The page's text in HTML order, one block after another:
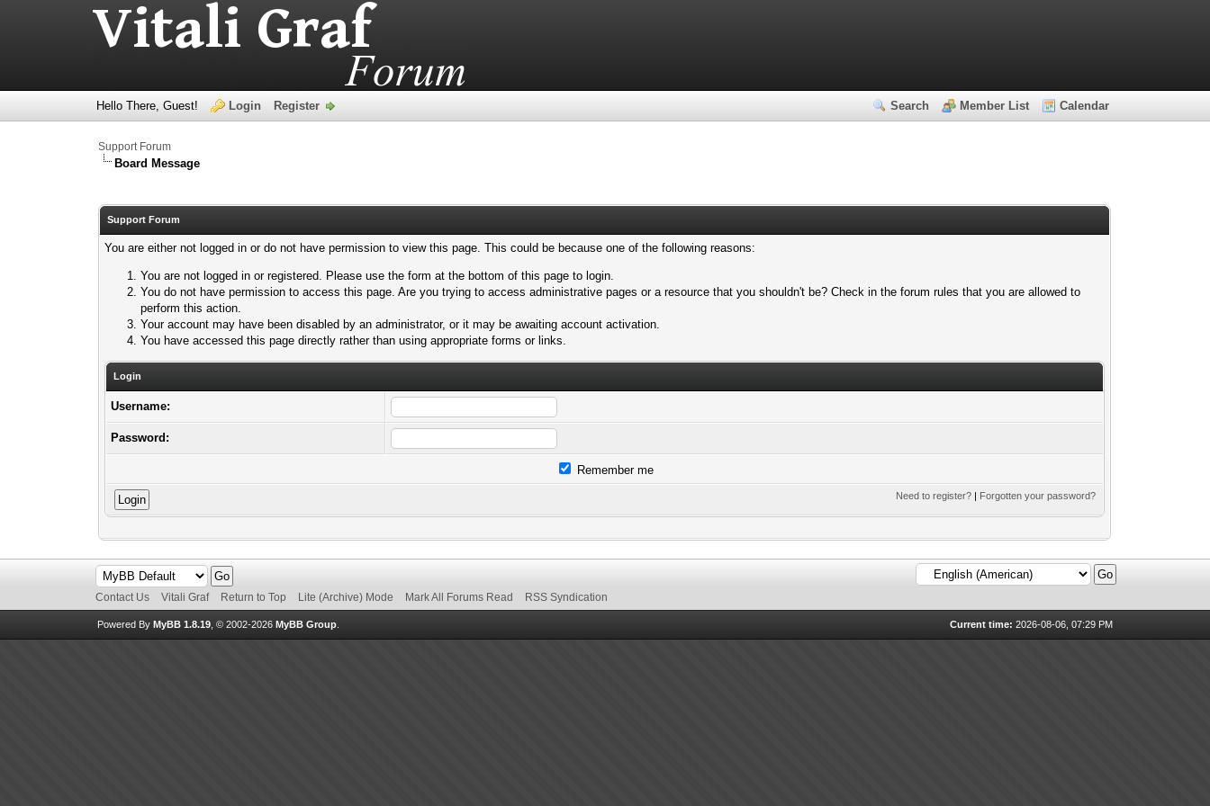
Search Member List Calendar
Hello There, Guest! Login Register
Support Forum
Board Message
Support Forum
You are either not logged in or do not have permission to view this page. This could be because one of the following reasons:
You are not logged in or registered. Please use the form at the bottom of this page to login.
You do not have permission to access this page. Are you trying to access administrative pages or a resource that you shouldn't be? Check in the forum rules that you are allowed to
perform this action.
Your account may have been disabled by an administrator, or it may be awaiting account activation.
You have accessed this page directly rather than using appropriate forms or links.
Login
Username:
Password:
Remember me
Need to register? | Forgotten your password?
Contact Us Vitali Graf Return to Top Lite (Archive) Mode Mark All Forums Read RSS Syndication
Current time: 2026-08-06, 07:29 PM
Powered By MyBB 1.8.19, © 2002-2026 MyBB Group.